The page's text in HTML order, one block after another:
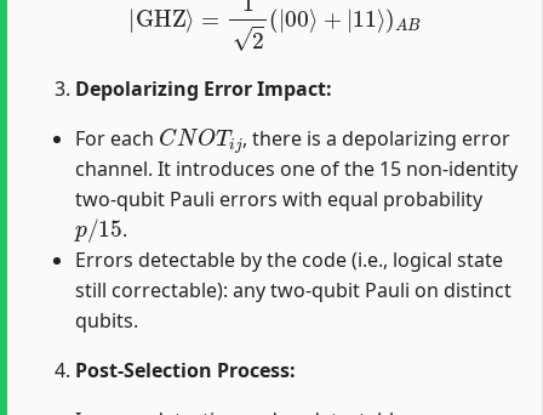
Depolarizing Error Impact:
For each
CNOT
, there is a depolarizing error
channel. It introduces one of the 15 non-identity
two-qubit Pauli errors with equal probability
p/15
.
Errors detectable by the code (i.e., logical state
still correctable): any two-qubit Pauli on distinct
qubits.
Post-Selection Process: